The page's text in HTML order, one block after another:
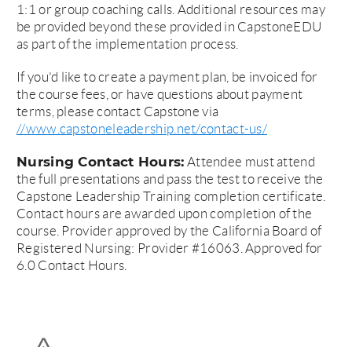
1:1 or group coaching calls. Additional resources may
be provided beyond these provided in CapstoneEDU
as part of the implementation process.
If you'd like to create a payment plan, be invoiced for
the course fees, or have questions about payment
terms, please contact Capstone via
//www.capstoneleadership.net/contact-us/
Nursing Contact Hours: Attendee must attend
the full presentations and pass the test to receive the
Capstone Leadership Training completion certificate.
Contact hours are awarded upon completion of the
course. Provider approved by the California Board of
Registered Nursing: Provider #16063. Approved for
6.0 Contact Hours.